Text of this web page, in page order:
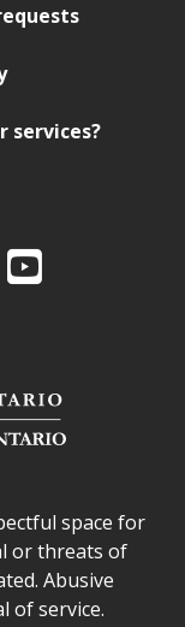
services?
Ontario
YouTube
space for
or threats of
Abusive
of service.